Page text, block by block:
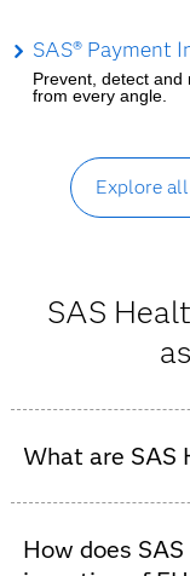
SAS® Payment
Prevent, detect and
from every angle.
Explore
SAS
What are SAS
software
How does